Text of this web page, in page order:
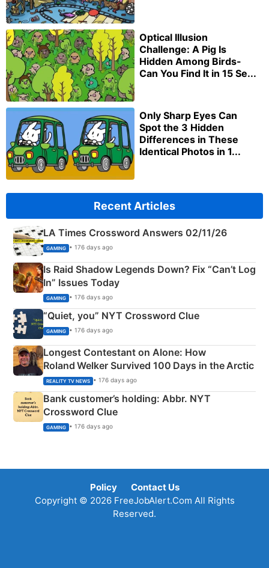
Optical Illusion
Challenge: A Pig Is
Hidden Among Birds-
Can You Find It in 15 Se...
Only Sharp Eyes Can
Spot the 3 Hidden
Differences in These
Identical Photos in 1...
Recent Articles
LA Times Crossword Answers 02/11/26
GAMING • 176 days ago
Is Raid Shadow Legends Down? Fix “Can’t Log
In” Issues Today
GAMING • 176 days ago
“Quiet, you” NYT Crossword Clue
GAMING • 176 days ago
Longest Contestant on Alone: How
Roland Welker Survived 100 Days in the Arctic
REALITY TV NEWS • 176 days ago
Bank customer’s holding: Abbr. NYT
Crossword Clue
GAMING • 176 days ago
Policy
Contact Us
Copyright © 2026 FreeJobAlert.Com All Rights
Reserved.